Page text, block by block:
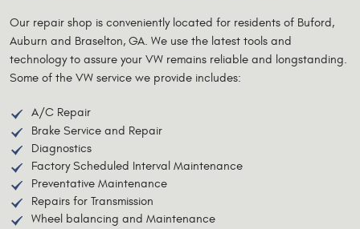
Our repair shop is conveniently located for residents of Buford,
Auburn and Braselton, GA. We use the latest tools and
technology to assure your VW remains reliable and longstanding.
Some of the VW service we provide includes:
A/C Repair
Brake Service and Repair
Diagnostics
Factory Scheduled Interval Maintenance
Preventative Maintenance
Repairs for Transmission
Wheel balancing and Maintenance